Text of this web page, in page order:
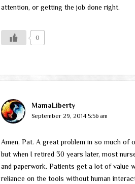
attention, or getting the job done right.
0
MamaLiberty
September 29, 2014 5:56 am
Amen, Pat. A great problem in so much of
but when I retired 30 years later, most
and paperwork. Patients get a lot of value
reliance on the tools without human